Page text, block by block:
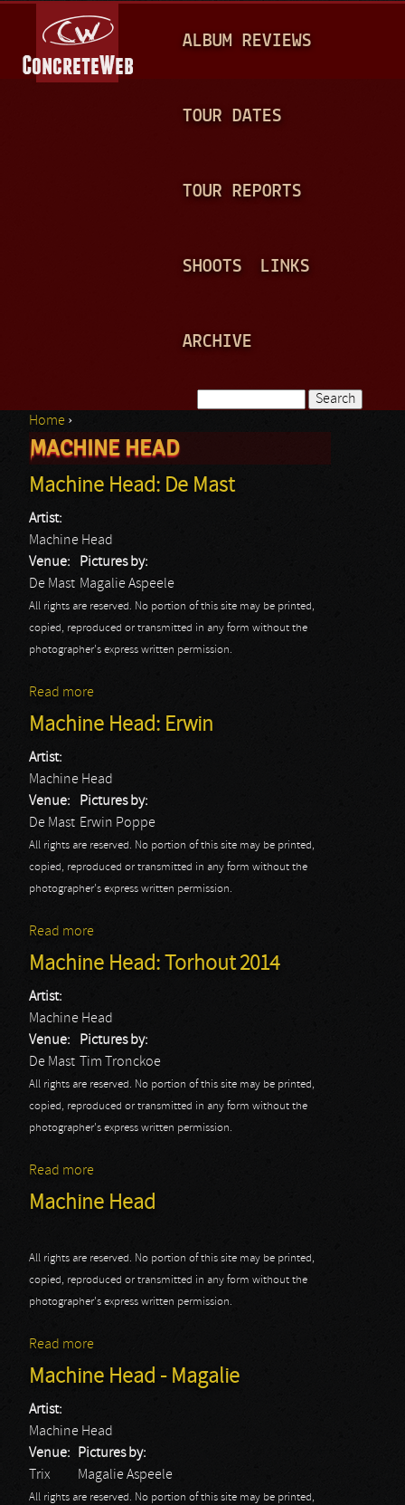
A
N
ALBUM REVIEWS
TOUR DATES
TOUR REPORTS
SHOOTS LINKS
ARCHIVE
Search form
You are here
Home ›
MACHINE HEAD
Machine Head: De Mast
Artist:
Machine Head
Venue:
De Mast
Pictures by:
Magalie Aspeele
All rights are reserved. No portion of this site may be printed,
copied, reproduced or transmitted in any form without the
photographer's express written permission.
Read more
Machine Head: Erwin
Artist:
Machine Head
Venue:
De Mast
Pictures by:
Erwin Poppe
All rights are reserved. No portion of this site may be printed,
copied, reproduced or transmitted in any form without the
photographer's express written permission.
Read more
Machine Head: Torhout 2014
Artist:
Machine Head
Venue:
De Mast
Pictures by:
Tim Tronckoe
All rights are reserved. No portion of this site may be printed,
copied, reproduced or transmitted in any form without the
photographer's express written permission.
Read more
Machine Head
All rights are reserved. No portion of this site may be printed,
copied, reproduced or transmitted in any form without the
photographer's express written permission.
Read more
Machine Head - Magalie
Artist:
Machine Head
Venue:
Trix
Pictures by:
Magalie Aspeele
All rights are reserved. No portion of this site may be printed,